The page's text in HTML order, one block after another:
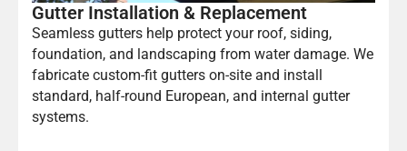
Gutter Installation & Replacement
Seamless gutters help protect your roof, siding,
foundation, and landscaping from water damage. We
fabricate custom-fit gutters on-site and install
standard, half-round European, and internal gutter
systems.